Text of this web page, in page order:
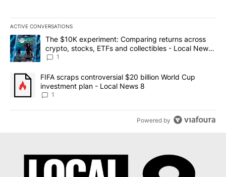
ACTIVE CONVERSATIONS
The following is a list of the most commented articles in the last
A trending article titled "The $10K experiment: Comparing
The $10K experiment: Comparing returns across
crypto, stocks, ETFs and collectibles - Local News
8
1
A trending article titled "FIFA scraps controversial $20 billion
FIFA scraps controversial $20 billion World Cup
investment plan - Local News 8
1
Powered by